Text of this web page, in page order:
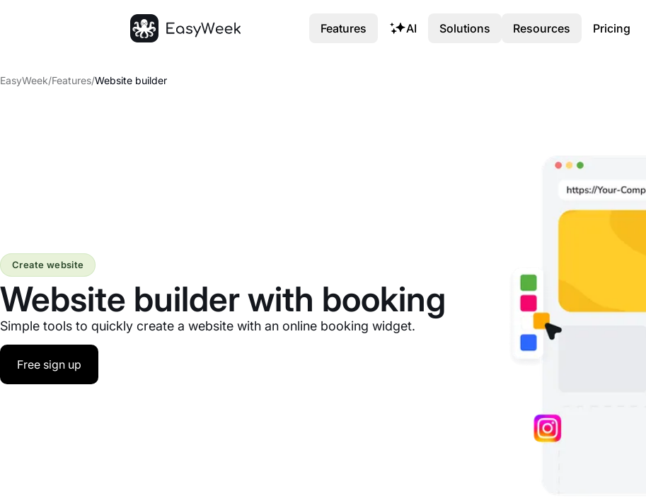
EasyWeek/Features/Website builder
Website builder with booking
Simple tools to quickly create a website with an online booking widget.
Create website
Free sign up
Features AI Solutions Resources Pricing